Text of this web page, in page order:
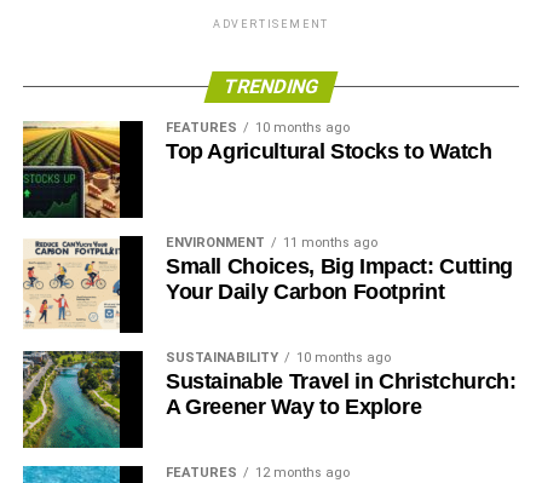
ADVERTISEMENT
TRENDING
FEATURES 10 months ago
Top Agricultural Stocks to Watch
ENVIRONMENT 11 months ago
Small Choices, Big Impact: Cutting
Your Daily Carbon Footprint
SUSTAINABILITY 10 months ago
Sustainable Travel in Christchurch:
A Greener Way to Explore
FEATURES 12 months ago